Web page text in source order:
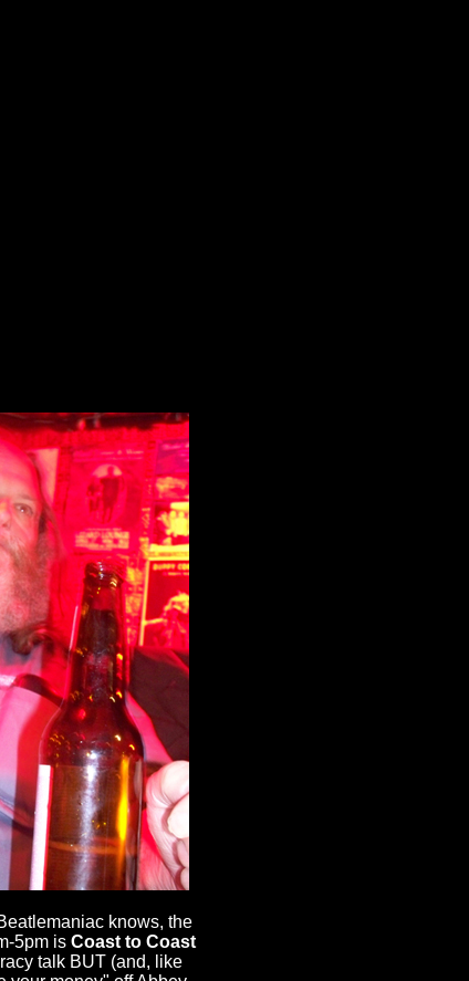
knows, the
5pm is Coast to Coast
talk BUT (and, like